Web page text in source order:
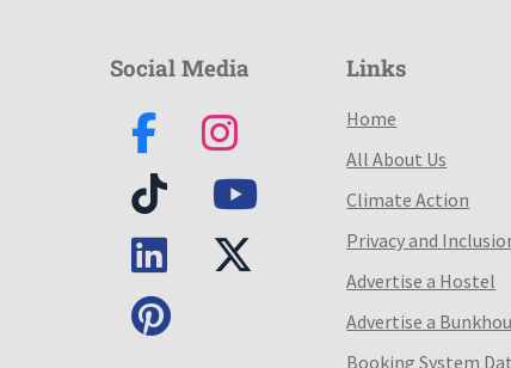
Social Media Links
Home
All About Us
Climate Action
Privacy and
Advertise a Hostel
Advertise a
Booking System